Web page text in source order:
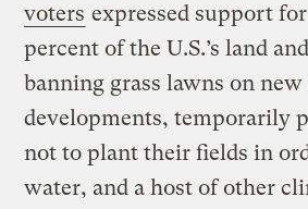
voters expressed support
percent of the U.S.’s land
banning grass lawns on
developments, temporarily
not to plant their fields in
water, and a host of other